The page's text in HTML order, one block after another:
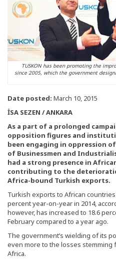
TUSKON has been promoting the
since 2005, which the government
Date posted: March 10, 2015
İSA SEZEN / ANKARA
As a part of a prolonged
opposition figures and
been engaging in oppression
of Businessmen and
had a strong presence in
contributing to the
Africa-bound Turkish exports.
Turkish exports to African
percent year-on-year in 2014,
however, has increased to 18.6
February compared to a year ago.
The government’s wielding of its
even more to the losses
Africa.